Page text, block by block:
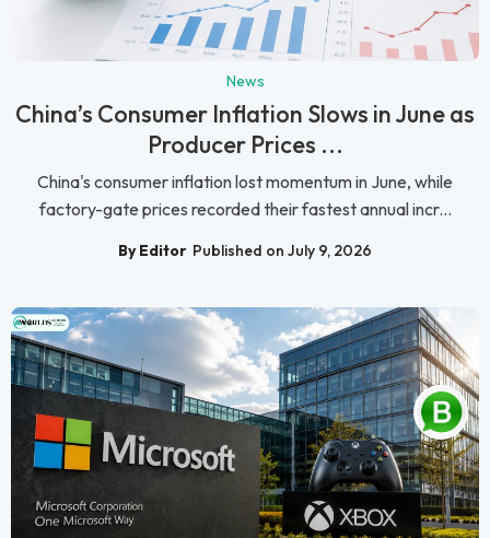
News
China’s Consumer Inflation Slows in June as
Producer Prices ...
China's consumer inflation lost momentum in June, while
factory-gate prices recorded their fastest annual incr...
By Editor Published on July 9, 2026